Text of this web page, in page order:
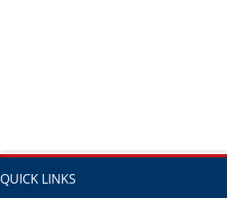
QUICK LINKS